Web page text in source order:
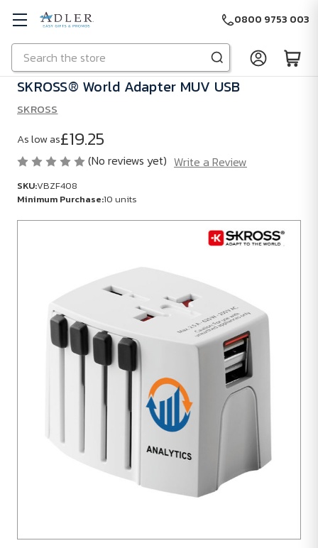
Skip to main content
Search
0800 9753 003
SKROSS® World Adapter MUV USB
SKROSS
As low as£19.25
(No reviews yet) Write a Review
SKU:VBZF408
Minimum Purchase:10 units
Purchase: